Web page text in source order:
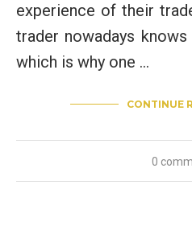
experience of their
trader nowadays
which is why one …
CONTINUE
0